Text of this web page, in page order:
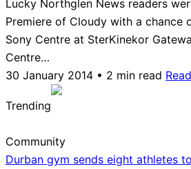
Lucky Northglen News readers
Premiere of Cloudy with a chance
Sony Centre at SterKinekor
Centre…
30 January 2014 • 2 min read
Trending
Community
Durban gym sends eight athletes